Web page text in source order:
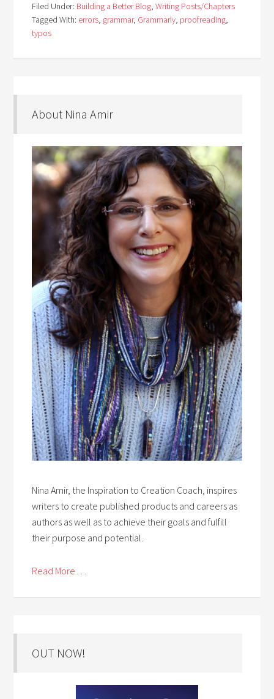
Filed Under: Building a Better Blog,Writing Posts/Chapters
Tagged With: errors, grammar, Grammarly, proofreading,
typos
About Nina Amir
Nina Amir, the Inspiration to Creation Coach, inspires
writers to create published products and careers as
authors as well as to achieve their goals and fulfill
their purpose and potential.
Read More . . .
OUT NOW!